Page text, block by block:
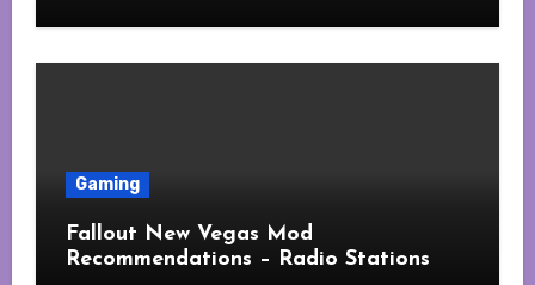
Gaming
Fallout New Vegas Mod
Recommendations – Radio Stations